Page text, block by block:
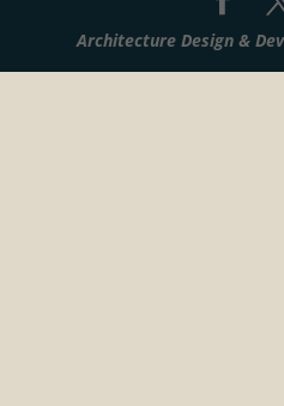
Architecture Design &